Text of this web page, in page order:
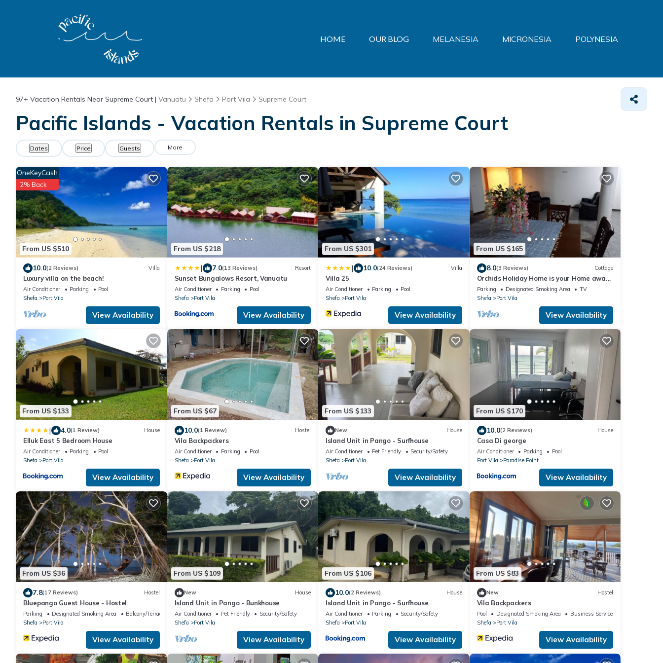
HOME OUR BLOG MELANESIA MICRONESIA POLYNESIA
97+ Vacation Rentals Near Supreme Court | Vanuatu Shefa Port Vila Supreme Court
Pacific Islands - Vacation Rentals in Supreme Court
Dates Price Guests More
From US $510
OneKeyCash
2% Back
10.0(2 Reviews) Villa
Luxury villa on the beach!
Air Conditioner Parking
Pool
Shefa
Port Vila
View Availability
From US $218
| 7.0(13 Reviews) Resort
Sunset Bungalows Resort, Vanuatu
Air Conditioner Parking
Pool
Shefa
Port Vila
View Availability
From US $301
| 10.0(24 Reviews) Villa
Villa 25
Air Conditioner Parking
Pool
Shefa
Port Vila
View Availability
From US $165
8.0(3 Reviews) Cottage
Orchids Holiday Home is your Home away
from Home. A place to stay and rest.
Parking Designated Smoking Area
TV
Shefa
Port Vila
View Availability
From US $133
| 4.0(1 Review) House
Elluk East 5 Bedroom House
Air Conditioner Parking
Pool
Shefa
Port Vila
View Availability
From US $67
10.0(1 Review) Hostel
Vila Backpackers
Air Conditioner Parking
Pool
Shefa
Port Vila
View Availability
From US $133
New House
Island Unit in Pango - Surfhouse
Air Conditioner Pet Friendly
Security/Safety
Shefa
Port Vila
View Availability
From US $170
10.0(2 Reviews) House
Casa Di george
Air Conditioner Parking
Pool
Port Vila
Paradise Point
View Availability
From US $36
7.8(17 Reviews) Hostel
Bluepango Guest House - Hostel
Parking Designated Smoking Area
Balcony/Terrace
Shefa
Port Vila
View Availability
From US $109
New House
Island Unit in Pango - Bunkhouse
Air Conditioner Pet Friendly
Security/Safety
Shefa
Port Vila
View Availability
From US $106
10.0(2 Reviews) House
Island Unit in Pango - Surfhouse
Air Conditioner Parking
Security/Safety
Shefa
Port Vila
View Availability
From US $83
New Hostel
Vila Backpackers
Pool Designated Smoking Area
Business Services
Shefa
Port Vila
View Availability